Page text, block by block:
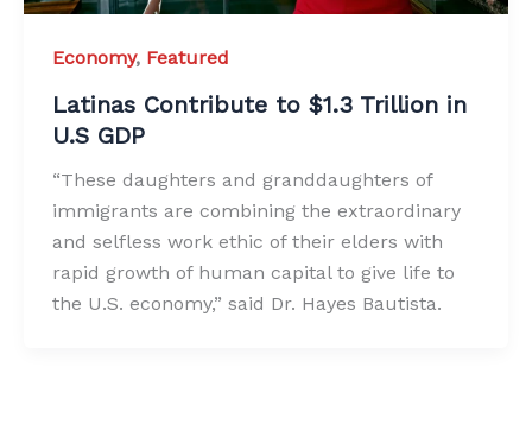
Economy, Featured
Latinas Contribute to $1.3 Trillion in
U.S GDP
“These daughters and granddaughters of
immigrants are combining the extraordinary
and selfless work ethic of their elders with
rapid growth of human capital to give life to
the U.S. economy,” said Dr. Hayes Bautista.